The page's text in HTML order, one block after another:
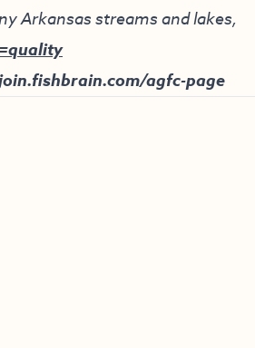
Arkansas streams and lakes,
agfc-page